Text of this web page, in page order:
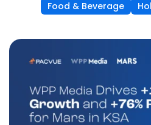
Food & Beverage